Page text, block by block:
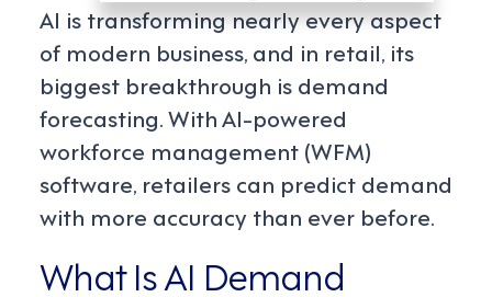
AI is transforming nearly every aspect
of modern business, and in retail, its
biggest breakthrough is demand
forecasting. With AI-powered
workforce management (WFM)
software, retailers can predict demand
with more accuracy than ever before.
What Is AI Demand